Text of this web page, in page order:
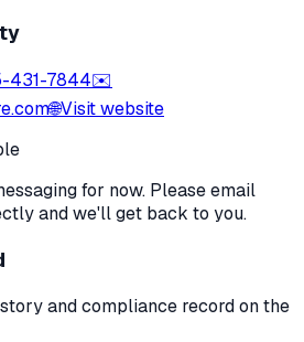
431-7844✉️
🌐Visit website
for now. Please email
and we'll get back to you.
and compliance record on the